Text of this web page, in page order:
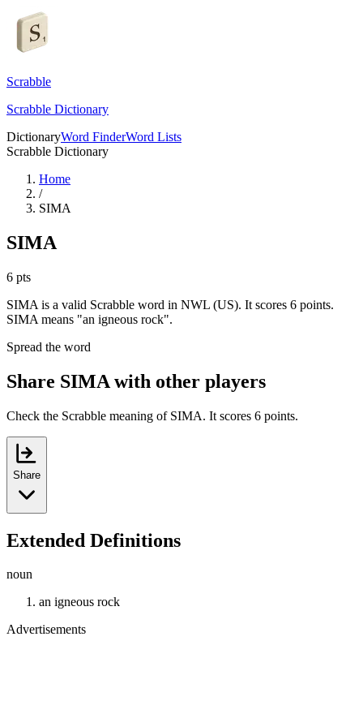
Scrabble
Scrabble Dictionary
DictionaryWord FinderWord Lists
Scrabble Dictionary
Home
/
SIMA
SIMA
6 pts
SIMA is a valid Scrabble word in NWL (US). It scores 6 points.
SIMA means "an igneous rock".
Spread the word
Share SIMA with other players
Check the Scrabble meaning of SIMA. It scores 6 points.
Share
Extended Definitions
noun
an igneous rock
Advertisements